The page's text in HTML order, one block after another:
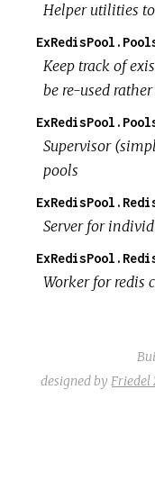
Helper utilities
Keep track of
be re-used
Supervisor
pools
Server for
Worker for redis
designed by Friedel